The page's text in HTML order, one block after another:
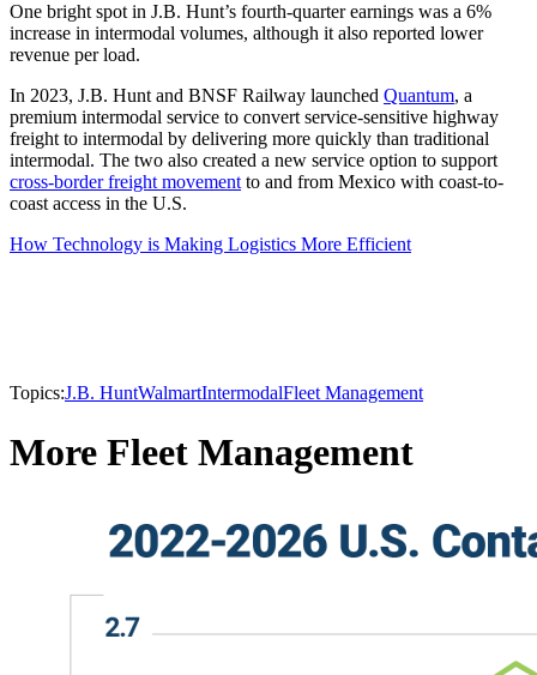
One bright spot in J.B. Hunt’s fourth-quarter earnings was a 6%
increase in intermodal volumes, although it also reported lower
revenue per load.
In 2023, J.B. Hunt and BNSF Railway launched Quantum, a
premium intermodal service to convert service-sensitive highway
freight to intermodal by delivering more quickly than traditional
intermodal. The two also created a new service option to support
cross-border freight movement to and from Mexico with coast-to-
coast access in the U.S.
How Technology is Making Logistics More Efficient
Topics:J.B. HuntWalmartIntermodalFleet Management
More Fleet Management